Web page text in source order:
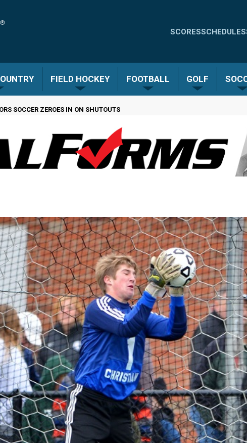
Quick
-
SCORESSCHEDULES
FIELD HOCKEY FOOTBALL GOLF
SOCCER ZEROES IN ON SHUTOUTS